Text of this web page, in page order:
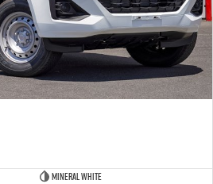
(with scheduled servicing at a participating Isuzu
first 5 scheduled services up to 5 years/75,000km
Mineral White